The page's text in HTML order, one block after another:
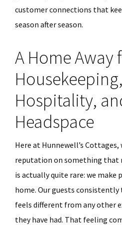
customer connections that
season after season.
A Home Away
Housekeeping,
Hospitality,
Headspace
Here at Hunnewell’s
reputation on something that
is actually quite rare: we make
home. Our guests
feels different from any other
they have had. That feeling